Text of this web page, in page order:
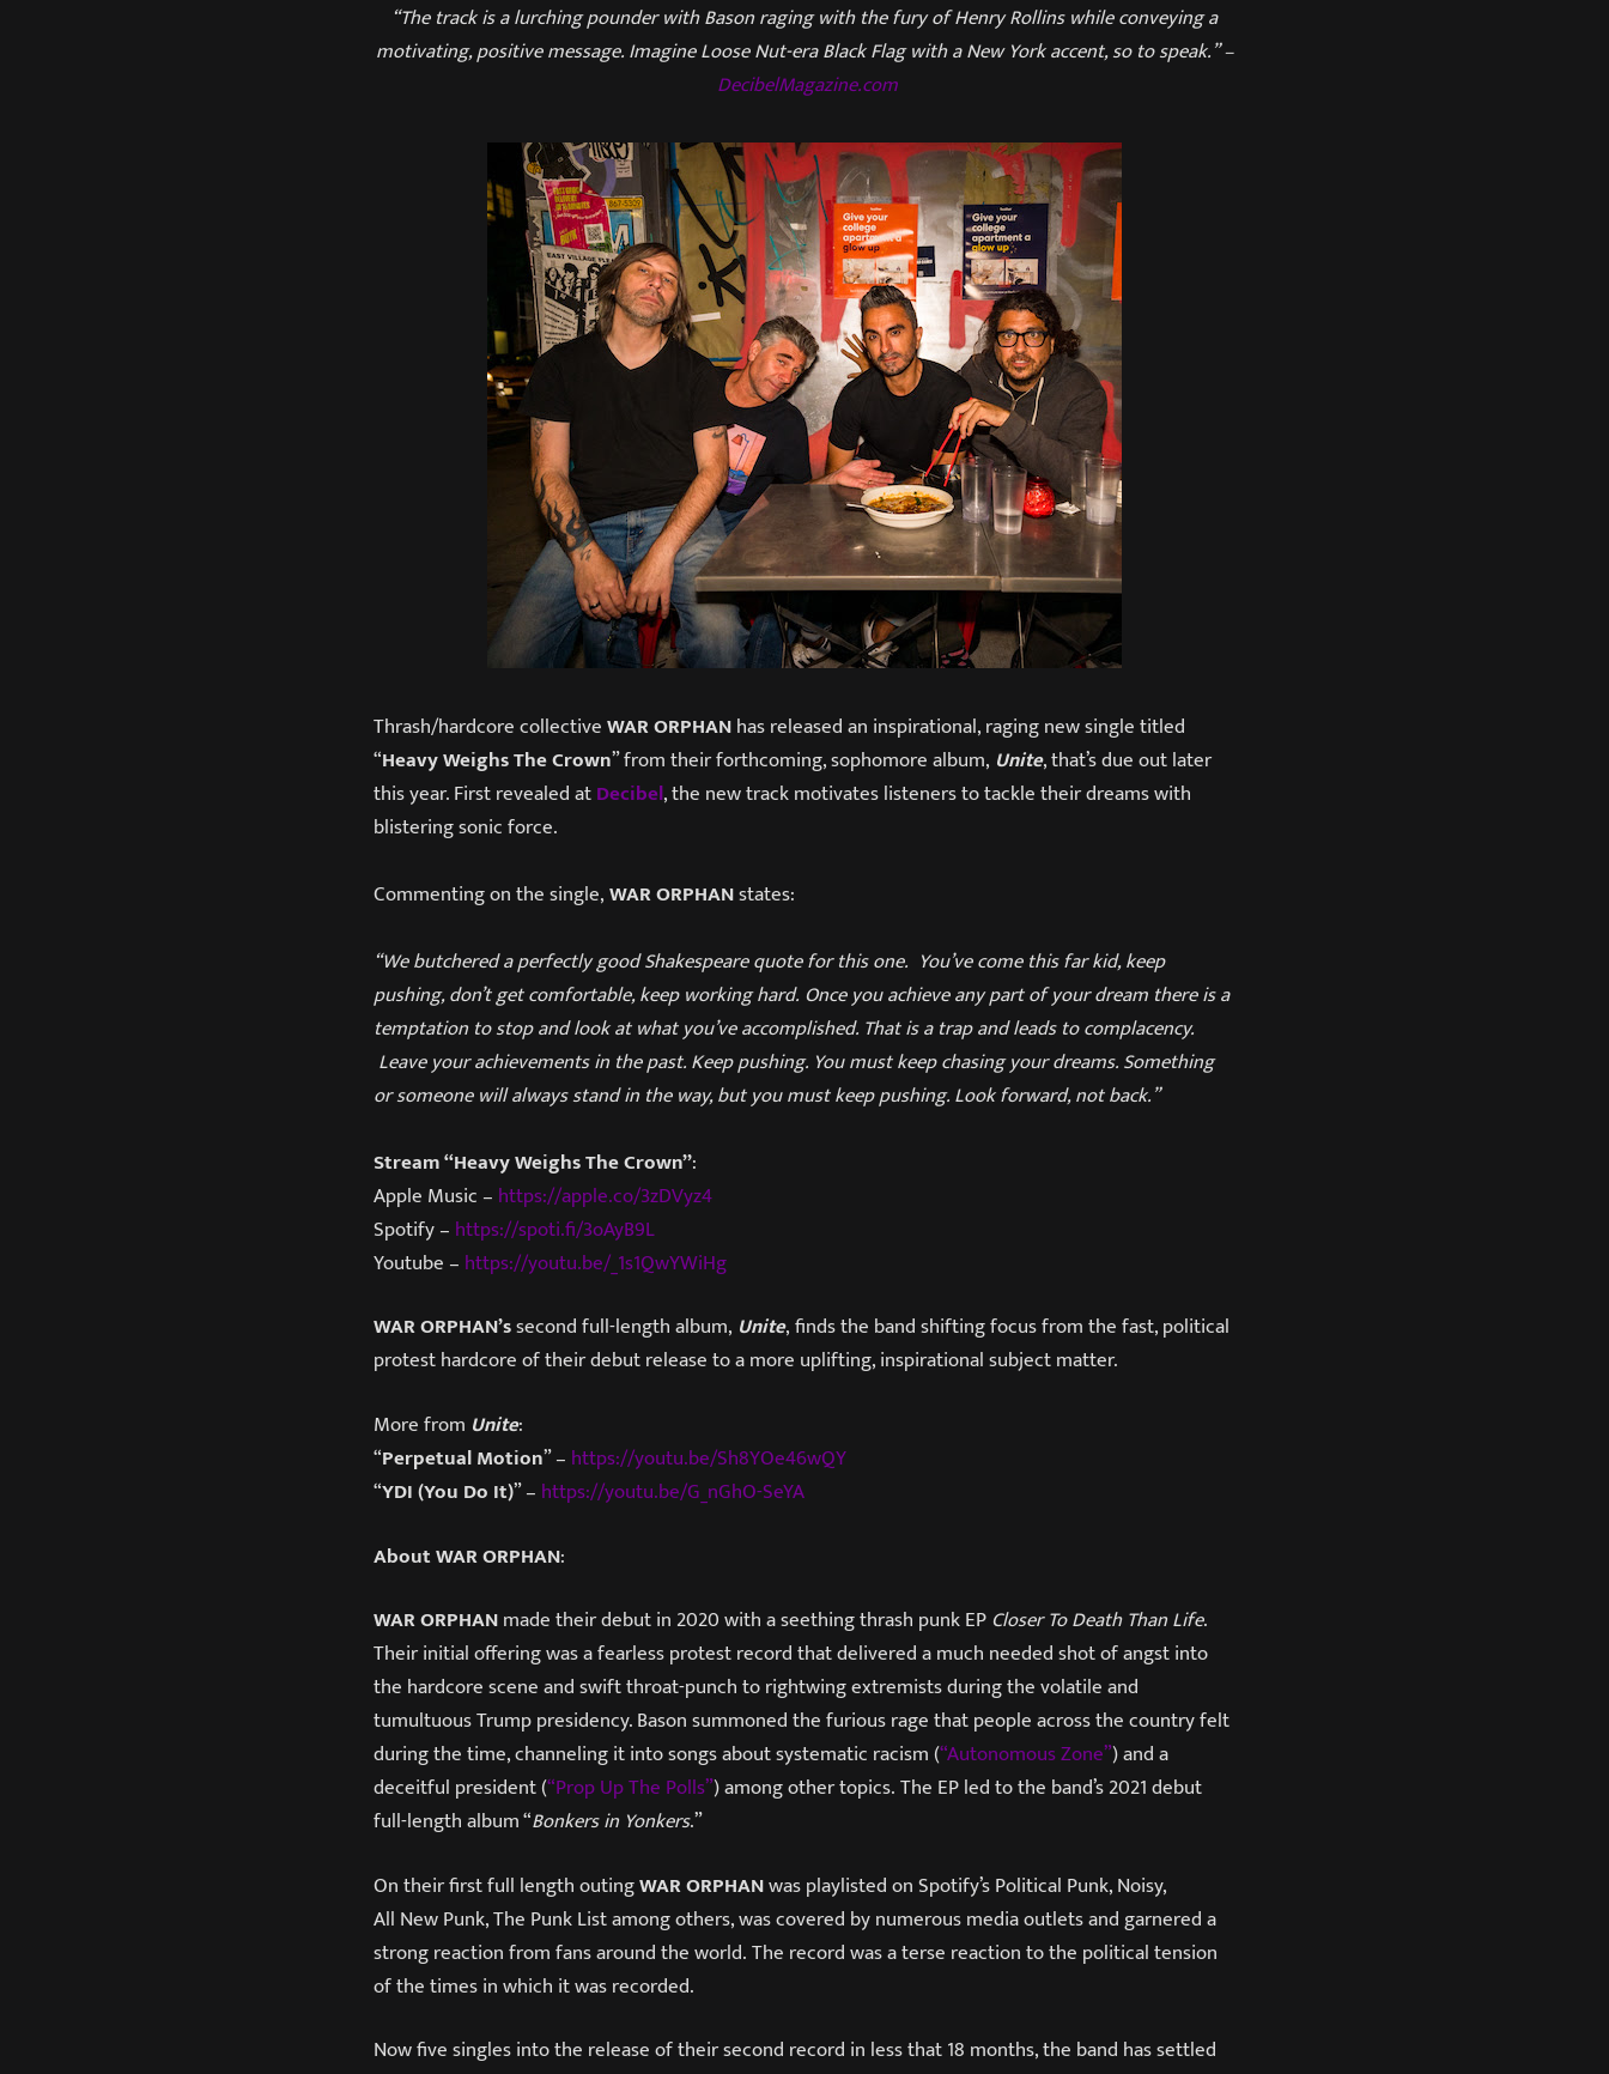
“The track is a lurching pounder with Bason raging with the fury of Henry Rollins while conveying a
motivating, positive message. Imagine Loose Nut-era Black Flag with a New York accent, so to speak.” –
DecibelMagazine.com
Thrash/hardcore collectiveWAR ORPHANhas released an inspirational, raging new single titled
“Heavy Weighs The Crown” from their forthcoming, sophomore album, Unite, that’s due out later
this year. First revealed atDecibel, the new track motivates listeners to tackle their dreams with
blistering sonic force.
Commenting on the single,WAR ORPHANstates:
“We butchered a perfectly good Shakespeare quote for this one. You’ve come this far kid, keep
pushing, don’t get comfortable, keep working hard. Once you achieve any part of your dream there is a
temptation to stop and look at what you’ve accomplished. That is a trap and leads to complacency.
Leave your achievements in the past. Keep pushing. You must keep chasing your dreams. Something
or someone will always stand in the way, but you must keep pushing. Look forward, not back.”
Stream “Heavy Weighs The Crown”:
Apple Music – https://apple.co/3zDVyz4
Spotify – https://spoti.fi/3oAyB9L
Youtube – https://youtu.be/_1s1QwYWiHg
WAR ORPHAN’ssecond full-length album, Unite, finds the band shifting focus from the fast, political
protest hardcore of their debut release to a more uplifting, inspirational subject matter.
More from Unite:
“Perpetual Motion” – https://youtu.be/Sh8YOe46wQY
“YDI (You Do It)” – https://youtu.be/G_nGhO-SeYA
About WAR ORPHAN:
WAR ORPHANmade their debut in 2020 with a seething thrash punk EPCloser To Death Than Life.
Their initial offering was a fearless protest record that delivered a much needed shot of angst into
the hardcore scene and swift throat-punch to rightwing extremists during the volatile and
tumultuous Trump presidency. Bason summoned the furious rage that people across the country felt
during the time, channeling it into songs about systematic racism (“Autonomous Zone”) and a
deceitful president (“Prop Up The Polls”) among other topics. The EP led to the band’s 2021 debut
full-length album “Bonkers in Yonkers.”
On their first full length outingWAR ORPHANwas playlisted on Spotify’s Political Punk, Noisy,
All New Punk, The Punk List among others, was covered by numerous media outlets and garnered a
strong reaction from fans around the world. The record was a terse reaction to the political tension
of the times in which it was recorded.
Now five singles into the release of their second record in less that 18 months, the band has settled